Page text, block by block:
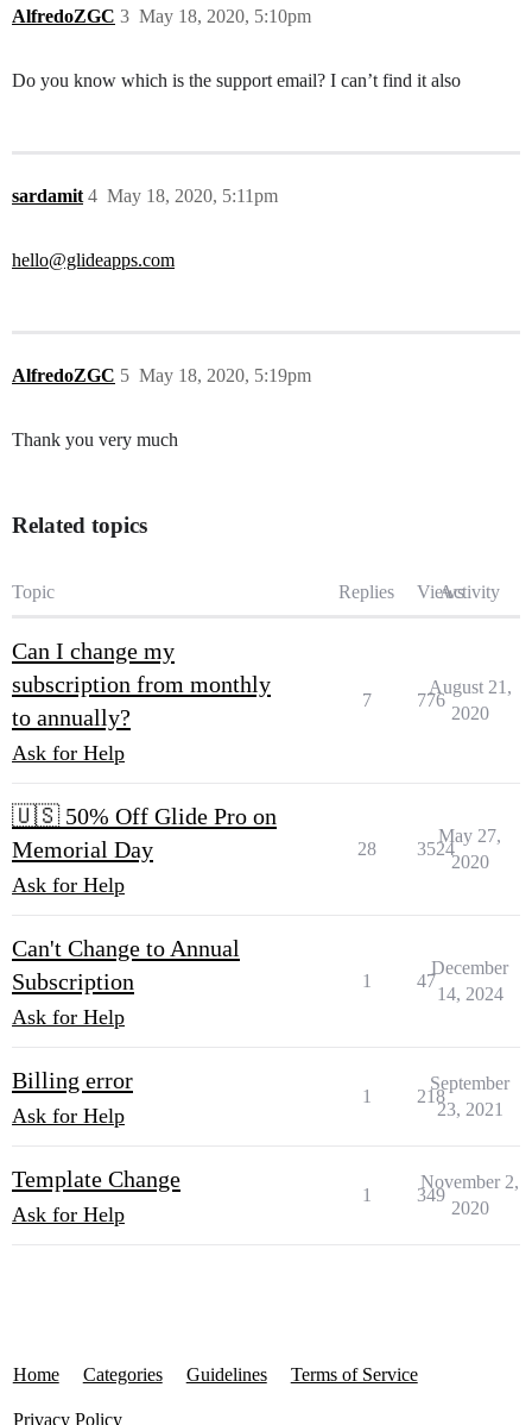
AlfredoZGC May 18, 2020, 5:10pm
3
Do you know which is the support email? I can’t find it also
sardamit May 18, 2020, 5:11pm
4
hello@glideapps.com
AlfredoZGC May 18, 2020, 5:19pm
5
Thank you very much
Related topics
Topic Replies ViewsActivity
Can I change my
subscription from monthly
to annually?
Ask for Help
7 776
August 21,
2020
🇺🇸 50% Off Glide Pro on
Memorial Day
Ask for Help
28 3524
May 27,
2020
Can't Change to Annual
Subscription
Ask for Help
1 47
December
14, 2024
Billing error
Ask for Help
1 218
September
23, 2021
Template Change
Ask for Help
1 349
November 2,
2020
Home Categories Guidelines Terms of Service
Privacy Policy